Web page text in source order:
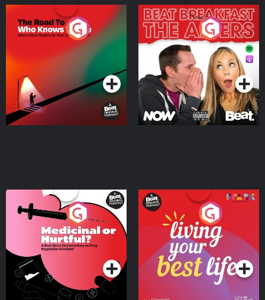
The Road To Who Knows
Where
Podcast Series
The Afters
Podcast Series
Medicinal or Hurtful? A
Beat News Documentary
on Drug Regulation in
IrelandPodcast Series
Living Your Best Life
Podcast Series